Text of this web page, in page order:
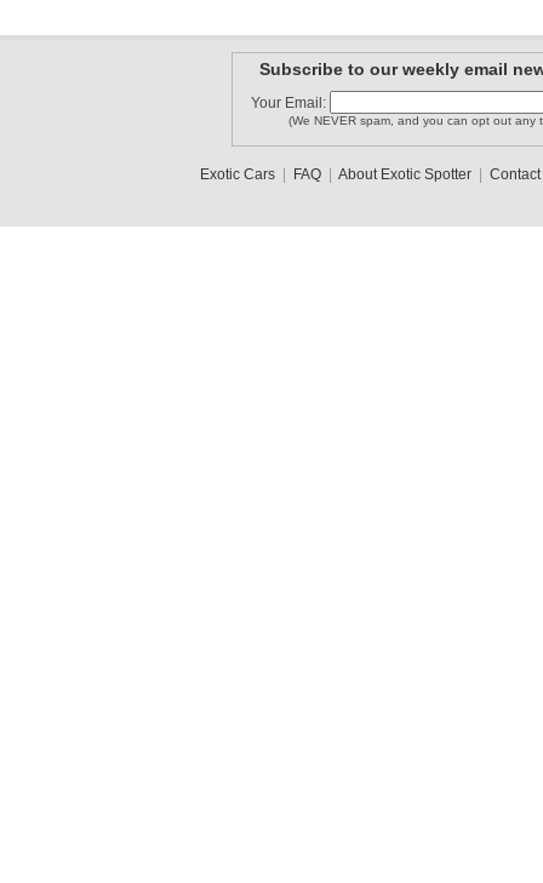
Subscribe to our weekly email
Your Email:
(We NEVER spam, and you can opt out any
Exotic Cars| FAQ| About Exotic Spotter| Contact